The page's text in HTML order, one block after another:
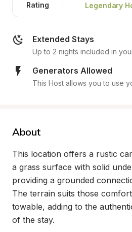
Rating Legendary
Extended Stays
Up to 2 nights included in
Generators Allowed
This Host allows you to use
About
This location offers a rustic
a grass surface with solid
providing a grounded
The terrain suits those
towable, adding to the
of the stay.